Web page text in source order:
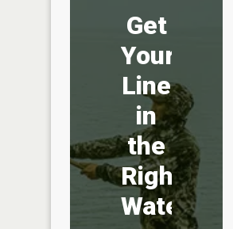
Get
Your
Line
in
the
Right
Water